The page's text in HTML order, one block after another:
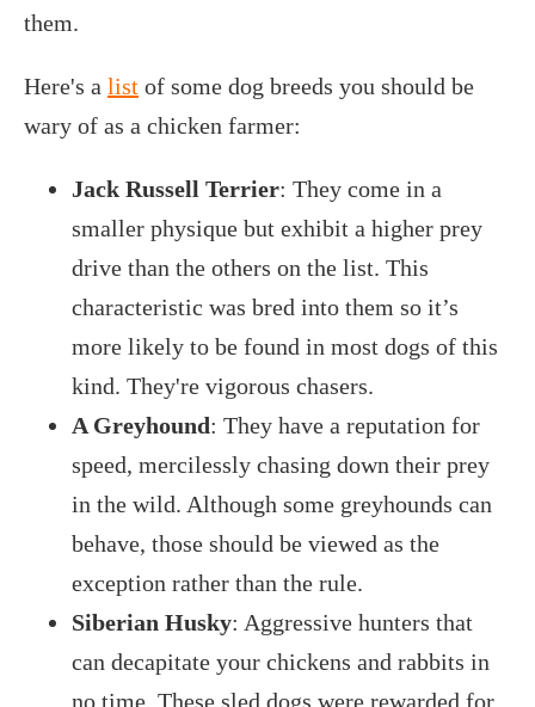
them.
Here's a list of some dog breeds you should be
wary of as a chicken farmer:
Jack Russell Terrier: They come in a
smaller physique but exhibit a higher prey
drive than the others on the list. This
characteristic was bred into them so it’s
more likely to be found in most dogs of this
kind. They're vigorous chasers.
A Greyhound: They have a reputation for
speed, mercilessly chasing down their prey
in the wild. Although some greyhounds can
behave, those should be viewed as the
exception rather than the rule.
Siberian Husky: Aggressive hunters that
can decapitate your chickens and rabbits in
no time. These sled dogs were rewarded for